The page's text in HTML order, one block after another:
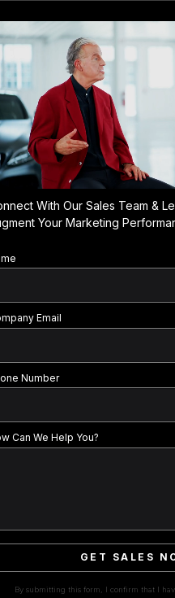
With Our Sales Team &
Your Marketing
Email
Number
Can We Help You?
GET SALES
By submitting this form, I confirm that I